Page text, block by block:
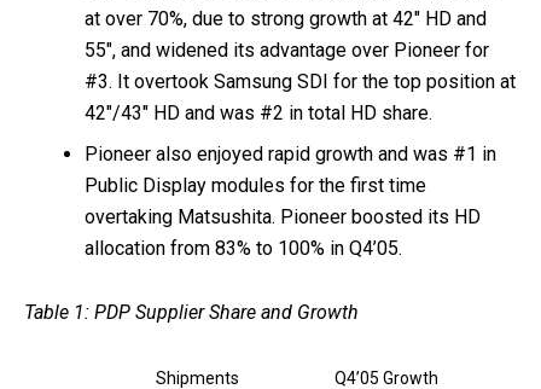
at over 70%, due to strong growth at 42″ HD and
55″, and widened its advantage over Pioneer for
#3. It overtook Samsung SDI for the top position at
42″/43″ HD and was #2 in total HD share.
Pioneer also enjoyed rapid growth and was #1 in
Public Display modules for the first time
overtaking Matsushita. Pioneer boosted its HD
allocation from 83% to 100% in Q4’05.
Table 1: PDP Supplier Share and Growth
Shipments Q4’05 Growth